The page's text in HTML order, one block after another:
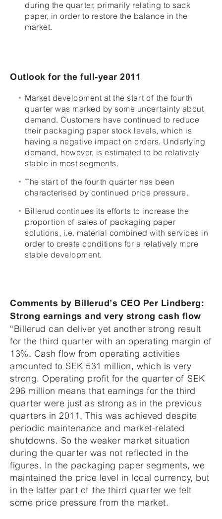
during the quarter, primarily relating to sack
paper, in order to restore the balance in the
market.
Outlook for the full-year 2011
Market development at the start of the fourth
quarter was marked by some uncertainty about
demand. Customers have continued to reduce
their packaging paper stock levels, which is
having a negative impact on orders. Underlying
demand, however, is estimated to be relatively
stable in most segments.
The start of the fourth quarter has been
characterised by continued price pressure.
Billerud continues its efforts to increase the
proportion of sales of packaging paper
solutions, i.e. material combined with services in
order to create conditions for a relatively more
stable development.
Comments by Billerud’s CEO Per Lindberg:
Strong earnings and very strong cash flow
“Billerud can deliver yet another strong result
for the third quarter with an operating margin of
13%. Cash flow from operating activities
amounted to SEK 531 million, which is very
strong. Operating profit for the quarter of SEK
296 million means that earnings for the third
quarter were just as strong as in the previous
quarters in 2011. This was achieved despite
periodic maintenance and market-related
shutdowns. So the weaker market situation
during the quarter was not reflected in the
figures. In the packaging paper segments, we
maintained the price level in local currency, but
in the latter part of the third quarter we felt
some price pressure from the market.